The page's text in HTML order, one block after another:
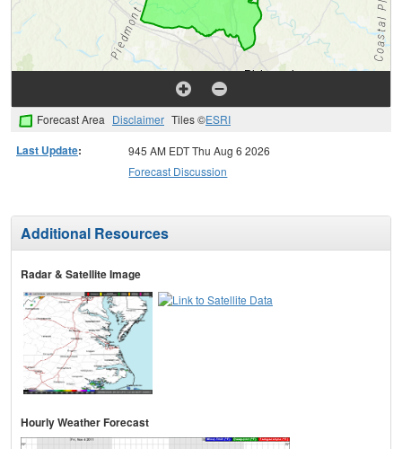
Forecast Area Disclaimer Tiles ©ESRI
Last Update:
945 AM EDT Thu Aug 6 2026
Forecast Discussion
Additional Resources
Radar & Satellite Image
Hourly Weather Forecast